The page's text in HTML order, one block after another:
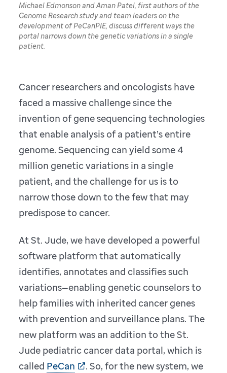
Michael Edmonson and Aman Patel, first authors of the
Genome Research study and team leaders on the
development of PeCanPIE, discuss different ways the
portal narrows down the genetic variations in a single
patient.
Cancer researchers and oncologists have
faced a massive challenge since the
invention of gene sequencing technologies
that enable analysis of a patient’s entire
genome. Sequencing can yield some 4
million genetic variations in a single
patient, and the challenge for us is to
narrow those down to the few that may
predispose to cancer.
At St. Jude, we have developed a powerful
software platform that automatically
identifies, annotates and classifies such
variations—enabling genetic counselors to
help families with inherited cancer genes
with prevention and surveillance plans. The
new platform was an addition to the St.
Jude pediatric cancer data portal, which is
called PeCan
. So, for the new system, we